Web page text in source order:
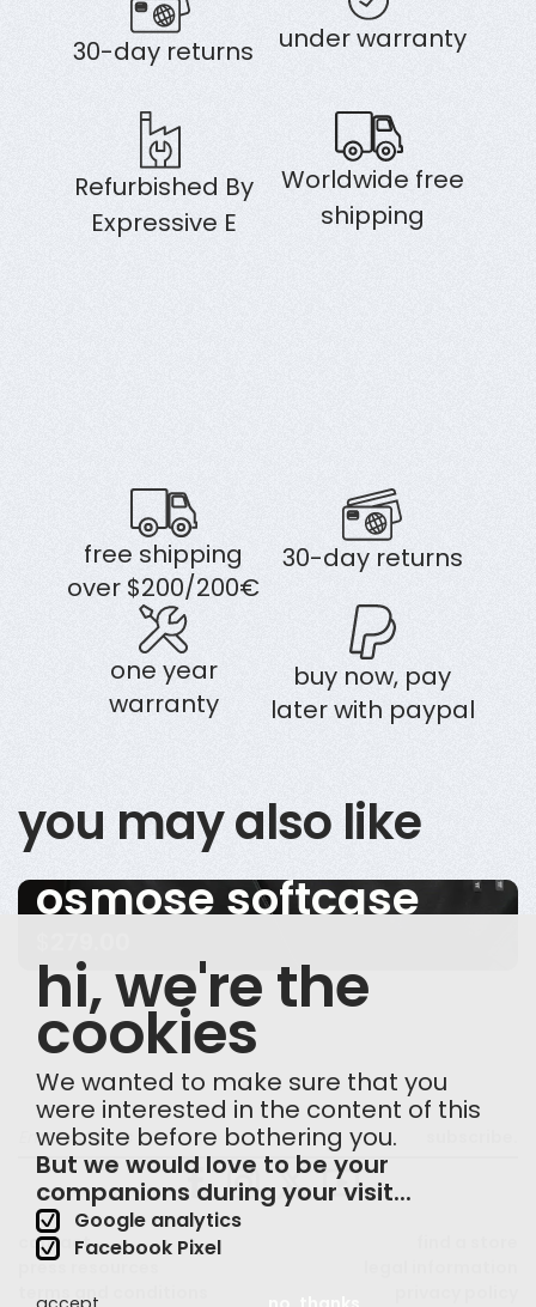
30-day returns under warranty
Refurbished By
Expressive E
Worldwide free
shipping
free shipping
over $200/200€
30-day returns
one year
warranty
buy now, pay
later with paypal
you may also like
osmose softcase
contact
press resources
terms and conditions
hi, we're the
cookies
We wanted to make sure that you
were interested in the content of this
website before bothering you.
But we would love to be your
companions during your visit...
Google analytics
Facebook Pixel